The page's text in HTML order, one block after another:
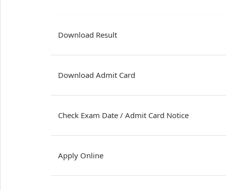
Download Result
Download Admit Card
Check Exam Date / Admit Card Notice
Apply Online